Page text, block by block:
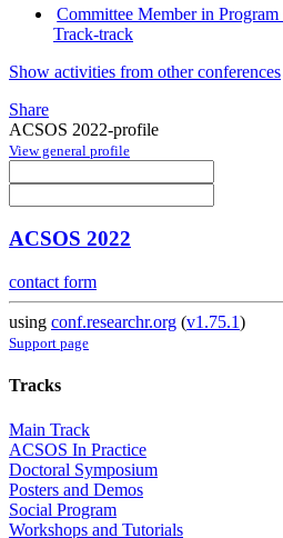
Committee Member in
Track-track
Show activities from other conferences
Share
ACSOS 2022-profile
View general profile
ACSOS 2022
contact form
using conf.researchr.org (v1.75.1)
Support page
Tracks
Main Track
ACSOS In Practice
Doctoral Symposium
Posters and Demos
Social Program
Workshops and Tutorials